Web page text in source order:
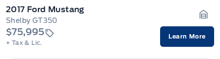
2017 Ford Mustang
Shelby GT350
$75,995
+ Tax & Lic.
Learn More